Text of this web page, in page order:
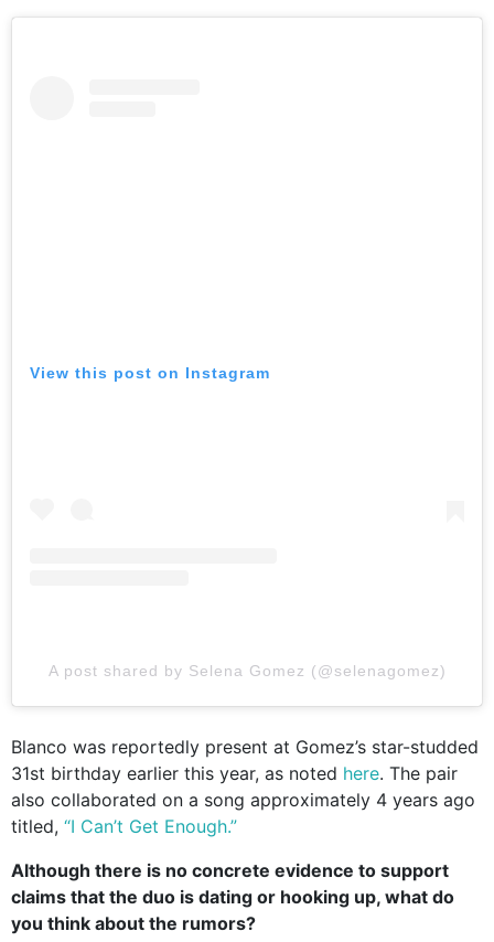
View this post on Instagram
A post shared by Selena Gomez (@selenagomez)
Blanco was reportedly present at Gomez’s star-studded
31st birthday earlier this year, as noted here. The pair
also collaborated on a song approximately 4 years ago
titled, “I Can’t Get Enough.”
Although there is no concrete evidence to support
claims that the duo is dating or hooking up, what do
you think about the rumors?